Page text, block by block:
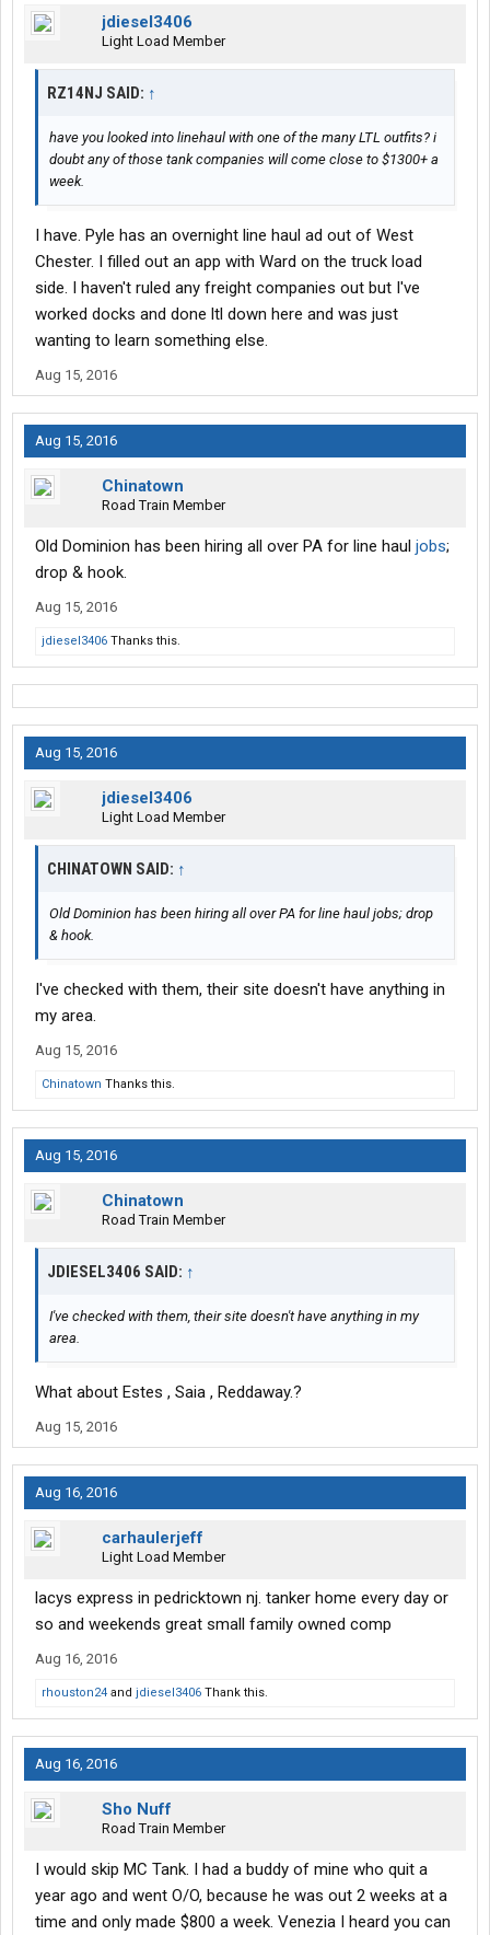
jdiesel3406
Light Load Member
RZ14NJ SAID: ↑
have you looked into linehaul with one of the many LTL outfits? i
doubt any of those tank companies will come close to $1300+ a
week.
I have. Pyle has an overnight line haul ad out of West
Chester. I filled out an app with Ward on the truck load
side. I haven't ruled any freight companies out but I've
worked docks and done ltl down here and was just
wanting to learn something else.
Aug 15, 2016
Aug 15, 2016
Chinatown
Road Train Member
Old Dominion has been hiring all over PA for line haul jobs;
drop & hook.
Aug 15, 2016
jdiesel3406 Thanks this.
Aug 15, 2016
jdiesel3406
Light Load Member
CHINATOWN SAID: ↑
Old Dominion has been hiring all over PA for line haul jobs; drop
& hook.
I've checked with them, their site doesn't have anything in
my area.
Aug 15, 2016
Chinatown Thanks this.
Aug 15, 2016
Chinatown
Road Train Member
JDIESEL3406 SAID: ↑
I've checked with them, their site doesn't have anything in my
area.
What about Estes , Saia , Reddaway.?
Aug 15, 2016
Aug 16, 2016
carhaulerjeff
Light Load Member
lacys express in pedricktown nj. tanker home every day or
so and weekends great small family owned comp
Aug 16, 2016
rhouston24 and jdiesel3406 Thank this.
Aug 16, 2016
Sho Nuff
Road Train Member
I would skip MC Tank. I had a buddy of mine who quit a
year ago and went O/O, because he was out 2 weeks at a
time and only made $800 a week. Venezia I heard you can